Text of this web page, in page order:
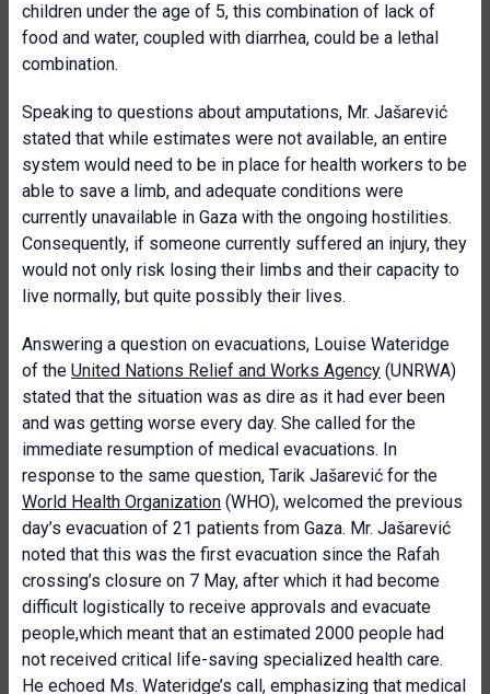
children under the age of 5, this combination of lack of
food and water, coupled with diarrhea, could be a lethal
combination.
Speaking to questions about amputations, Mr. Jašarević
stated that while estimates were not available, an entire
system would need to be in place for health workers to be
able to save a limb, and adequate conditions were
currently unavailable in Gaza with the ongoing hostilities.
Consequently, if someone currently suffered an injury, they
would not only risk losing their limbs and their capacity to
live normally, but quite possibly their lives.
Answering a question on evacuations, Louise Wateridge
of the United Nations Relief and Works Agency (UNRWA)
stated that the situation was as dire as it had ever been
and was getting worse every day. She called for the
immediate resumption of medical evacuations. In
response to the same question, Tarik Jašarević for the
World Health Organization (WHO), welcomed the previous
day’s evacuation of 21 patients from Gaza. Mr. Jašarević
noted that this was the first evacuation since the Rafah
crossing’s closure on 7 May, after which it had become
difficult logistically to receive approvals and evacuate
people,which meant that an estimated 2000 people had
not received critical life-saving specialized health care.
He echoed Ms. Wateridge’s call, emphasizing that medical